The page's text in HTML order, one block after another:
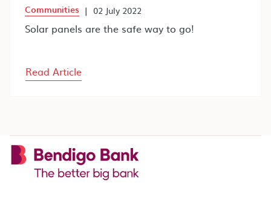
Communities | 02 July 2022
Solar panels are the safe way to go!
Read Article